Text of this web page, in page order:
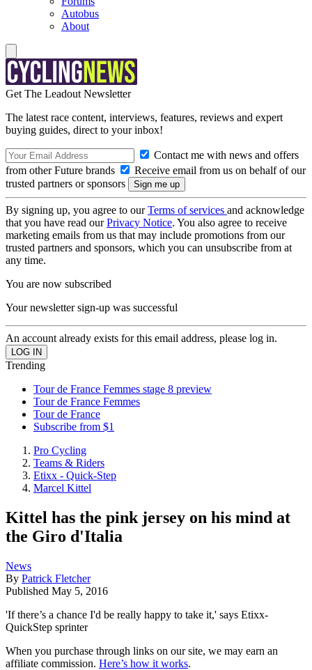
Autobus
About
Get The Leadout Newsletter
The latest race content, interviews, features, reviews and expert
buying guides, direct to your inbox!
Contact me with news and offers
from other Future brands
Receive email from us on behalf of our
trusted partners or sponsors
By signing up, you agree to ourTerms of services and acknowledge
that you have read ourPrivacy Notice. You also agree to receive
marketing emails from us that may include promotions from our
trusted partners and sponsors, which you can unsubscribe from at
any time.
You are now subscribed
Your newsletter sign-up was successful
An account already exists for this email address, please log in.
Trending
Tour de France Femmes stage 8 preview
Tour de France Femmes
Tour de France
Subscribe from $1
Pro Cycling
Teams & Riders
Etixx - Quick-Step
Marcel Kittel
Kittel has the pink jersey on his mind at
the Giro d'Italia
News
By Patrick Fletcher
Published May 5, 2016
'If there’s a chance I'd be really happy to take it,' says Etixx-
QuickStep sprinter
When you purchase through links on our site, we may earn an
affiliate commission. Here’s how it works.